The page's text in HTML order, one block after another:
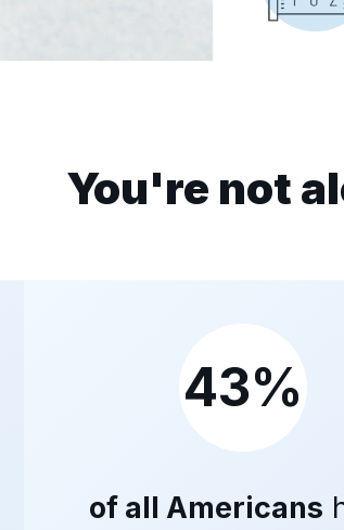
You're not
43%
of all Americans